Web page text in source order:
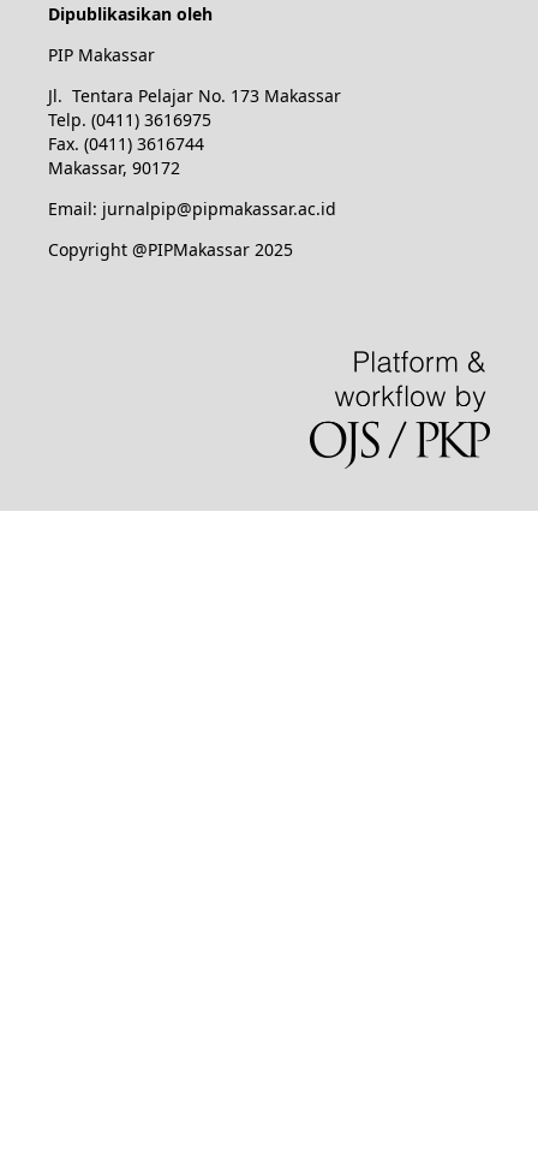
Dipublikasikan oleh
PIP Makassar
Jl. Tentara Pelajar No. 173 Makassar
Telp. (0411) 3616975
Fax. (0411) 3616744
Makassar, 90172
Email: jurnalpip@pipmakassar.ac.id
Copyright @PIPMakassar 2025